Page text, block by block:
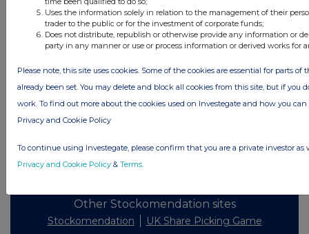
Investegate takes no responsibility for the accuracy of the information within
this site.
The announcements are supplied by the denoted source. Queries about the
reserves the right to publish a filtered set of announcements. NAV, EMM/EPT,
© 2026 Stockomendation Ltd
Privacy and Cookie Policy
Other Stockomendation sites
Stockomendation UK Share Picking Game
Uses the information solely in relation to the management of their
trader to the public or for the investment of corporate funds;
Does not distribute, republish or otherwise provide any information or
party in any manner or use or process information or derived works for
Please note, this site uses cookies. Some of the cookies are essential for parts of
already been set. You may delete and block all cookies from this site, but if you
work. To find out more about the cookies used on Investegate and how you
Privacy and Cookie Policy
To continue using Investegate, please confirm that you are a private investor as
Privacy and Cookie Policy & Terms.